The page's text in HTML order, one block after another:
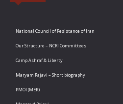
National Council of Resistance of Iran
Our Structure – NCRI Committees
Camp Ashraf & Liberty
Maryam Rajavi – Short biography
PMOI (MEK)